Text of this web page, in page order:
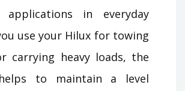
applications in everyday
use your Hilux for towing
carrying heavy loads, the
to maintain a level